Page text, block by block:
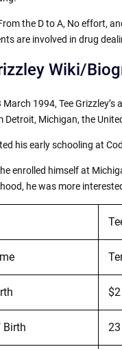
the D to A, No effort,
are involved in drug
Wiki/
March 1994, Tee
Detroit, Michigan, the
his early schooling at
enrolled himself at
he was more
Birth